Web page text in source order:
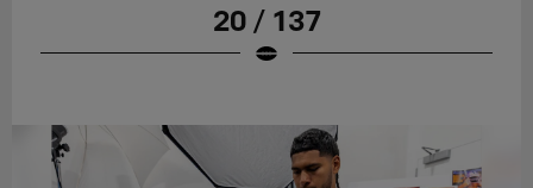
20 / 137